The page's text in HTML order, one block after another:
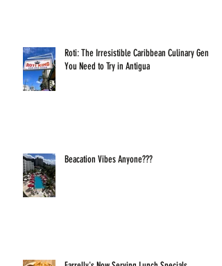
Roti: The Irresistible Caribbean Culinary Gem
You Need to Try in Antigua
Beacation Vibes Anyone???